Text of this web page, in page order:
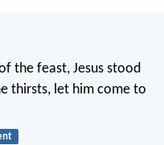
the feast, Jesus stood
thirsts, let him come to